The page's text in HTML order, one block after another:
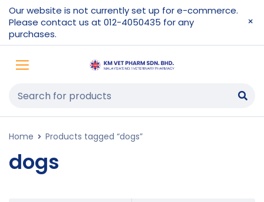
Our website is not currently set up for e-commerce.
Please contact us at 012-4050435 for any
purchases.
Home Products tagged “dogs”
dogs